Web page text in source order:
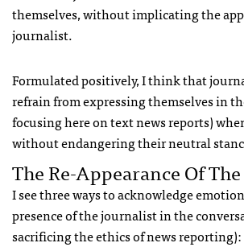
themselves, without implicating the
journalist.
Formulated positively, I think that
refrain from expressing themselves in
focusing here on text news reports)
without endangering their neutral
The Re-Appearance Of
I see three ways to acknowledge
presence of the journalist in the
sacrificing the ethics of news reporting):